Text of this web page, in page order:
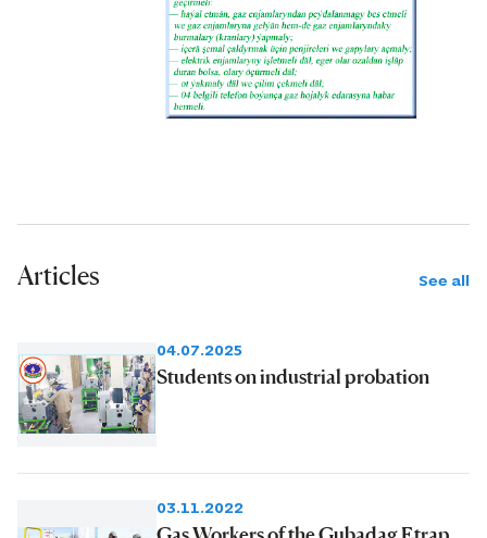
Articles See all
04.07.2025
Students on industrial probation
03.11.2022